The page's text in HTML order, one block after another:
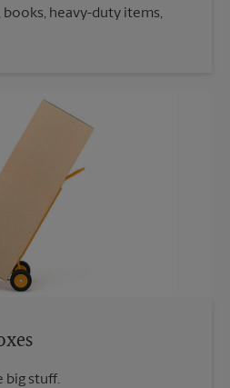
books, heavy-duty items,
big stuff.